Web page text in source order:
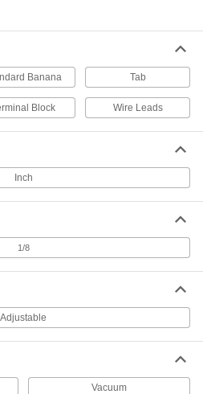
Switch
1/8 NPT Male,
000000
Each
Wire Connector,
000000
Each
Banana Tab
Block Wire Leads
Inch
1/8
Adjustable
Vacuum